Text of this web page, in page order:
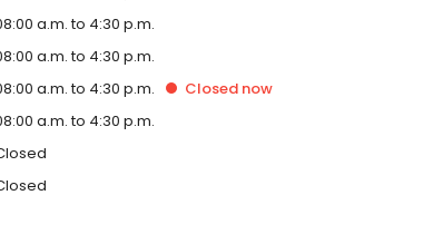
a.m. to 4:30 p.m.
a.m. to 4:30 p.m.
a.m. to 4:30 p.m. Closednow
a.m. to 4:30 p.m.